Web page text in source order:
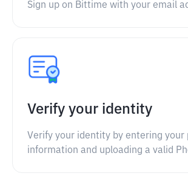
Sign up on Bittime with your email
Verify your identity
Verify your identity by entering your
information and uploading a valid